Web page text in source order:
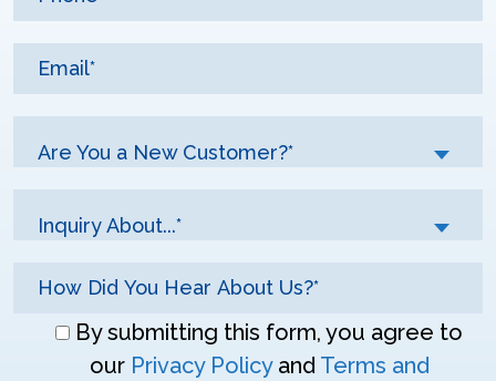
Are You a New Customer?*
Inquiry About...*
Don\'tBy submitting this form, you agree to
our Privacy Policyand Terms and